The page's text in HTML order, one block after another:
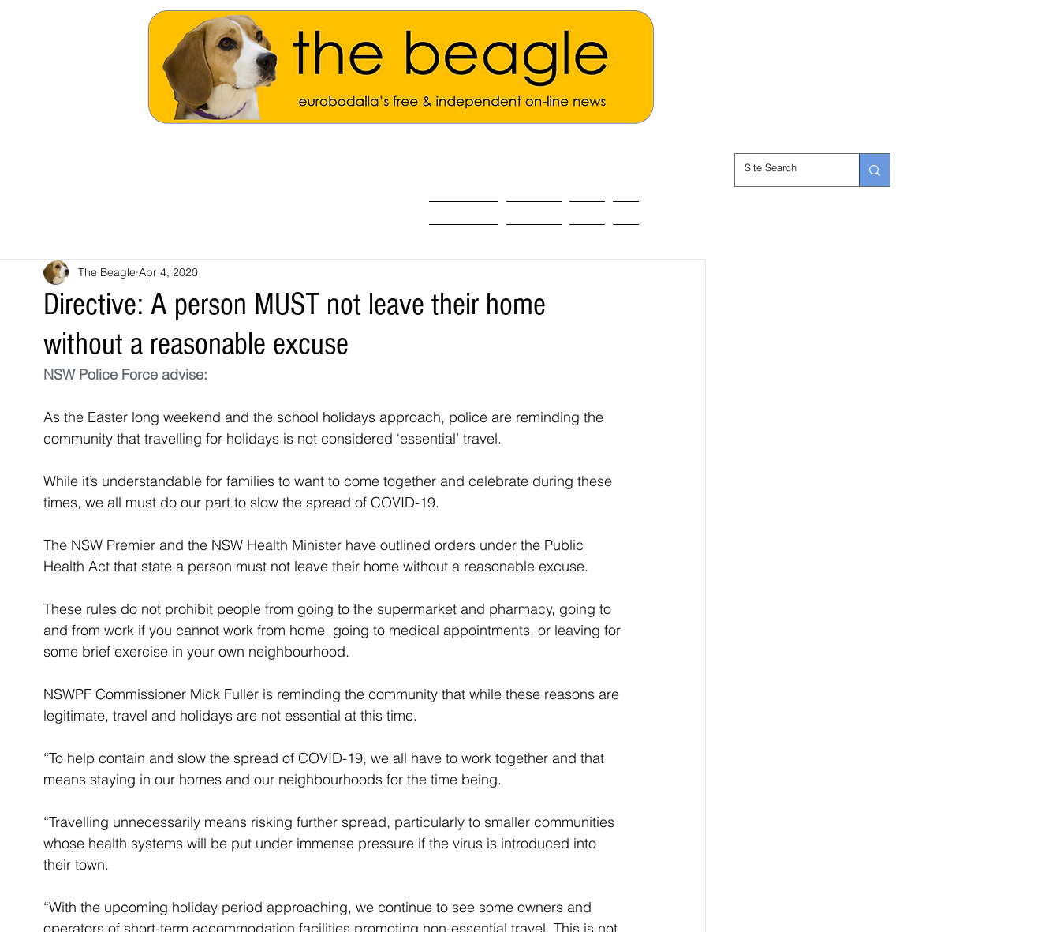
Directive: A person MUST not leave their home
without a reasonable excuse
The Beagle Apr 4, 2020
NSW Police Force advise:
As the Easter long weekend and the school holidays approach, police are reminding the
community that travelling for holidays is not considered ‘essential’ travel.
While it’s understandable for families to want to come together and celebrate during these
times, we all must do our part to slow the spread of COVID-19.
The NSW Premier and the NSW Health Minister have outlined orders under the Public
Health Act that state a person must not leave their home without a reasonable excuse.
These rules do not prohibit people from going to the supermarket and pharmacy, going to
and from work if you cannot work from home, going to medical appointments, or leaving for
some brief exercise in your own neighbourhood.
NSWPF Commissioner Mick Fuller is reminding the community that while these reasons are
legitimate, travel and holidays are not essential at this time.
“To help contain and slow the spread of COVID-19, we all have to work together and that
means staying in our homes and our neighbourhoods for the time being.
“Travelling unnecessarily means risking further spread, particularly to smaller communities
whose health systems will be put under immense pressure if the virus is introduced into
their town.
“With the upcoming holiday period approaching, we continue to see some owners and